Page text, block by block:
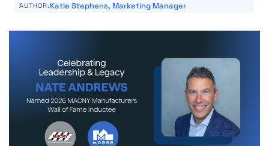
AUTHOR: Katie Stephens, Marketing Manager